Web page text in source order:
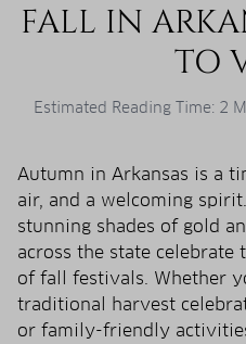
FALL IN
TO
Estimated Reading Time: 2
Autumn in Arkansas is a
air, and a welcoming
stunning shades of gold
across the state
of fall festivals. Whether
traditional harvest
or family-friendly